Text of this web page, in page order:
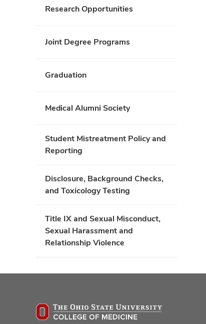
Research Opportunities
Joint Degree Programs
Graduation
Medical Alumni Society
Student Mistreatment Policy and
Reporting
Disclosure, Background Checks,
and Toxicology Testing
Title IX and Sexual Misconduct,
Sexual Harassment and
Relationship Violence